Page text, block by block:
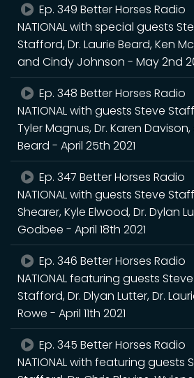
Ep. 349 Better Horses Radio
NATIONAL with special guests
Stafford, Dr. Laurie Beard, Ken
and Cindy Johnson - May 2nd
Ep. 348 Better Horses Radio
NATIONAL with guests Steve
Tyler Magnus, Dr. Karen Davison,
Beard - April 25th 2021
Ep. 347 Better Horses Radio
NATIONAL with guests Steve
Shearer, Kyle Elwood, Dr. Dylan
Godbee - April 18th 2021
Ep. 346 Better Horses Radio
NATIONAL featuring guests Steve
Stafford, Dr. Dlyan Lutter, Dr.
Rowe - April 11th 2021
Ep. 345 Better Horses Radio
NATIONAL with featuring guests